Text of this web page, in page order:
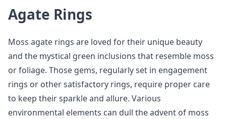
Agate Rings
Moss agate rings are loved for their unique beauty
and the mystical green inclusions that resemble moss
or foliage. Those gems, regularly set in engagement
rings or other satisfactory rings, require proper care
to keep their sparkle and allure. Various
environmental elements can dull the advent of moss